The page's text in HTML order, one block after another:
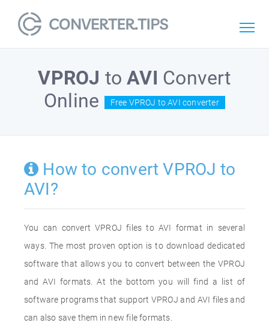
VPROJ toAVI Convert
Online
Free VPROJ to AVI converter
How to convert VPROJ to
AVI?
You can convert VPROJ files to AVI format in several
ways. The most proven option is to download dedicated
software that allows you to convert between the VPROJ
and AVI formats. At the bottom you will find a list of
software programs that support VPROJ and AVI files and
can also save them in new file formats.